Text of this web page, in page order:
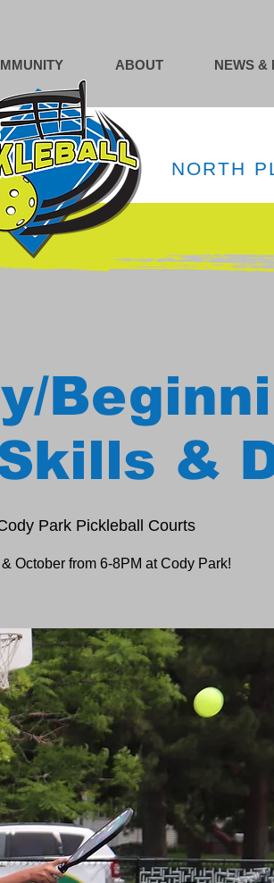
ABOUT NEWS &
NORTH
&
Park Pickleball Courts
October from 6-8PM at Cody Park!